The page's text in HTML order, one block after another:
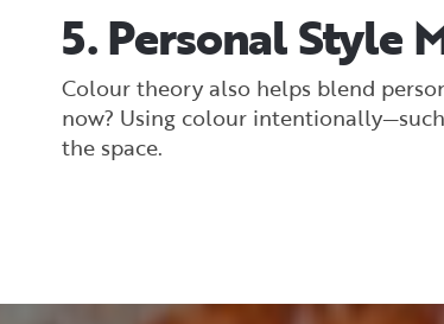
5. Personal Style
Colour theory also helps blend
now? Using colour
the space.